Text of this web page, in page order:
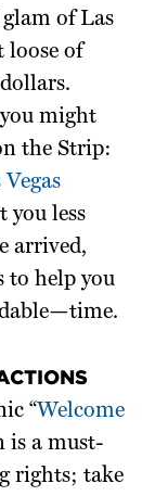
of Las
loose of
might
the Strip:
Vegas
you less
arrived,
to help you
“Welcome
is a must-
rights; take